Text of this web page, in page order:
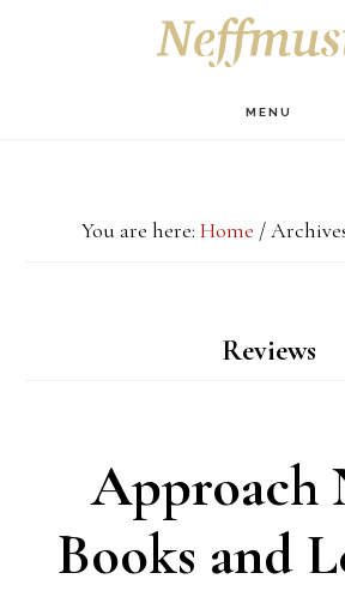
MENU
You are here: Home /
Reviews
Approach
Books and